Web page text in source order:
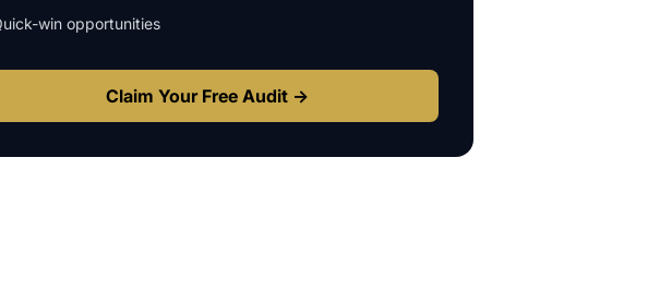
win opportunities
Claim Your Free Audit →